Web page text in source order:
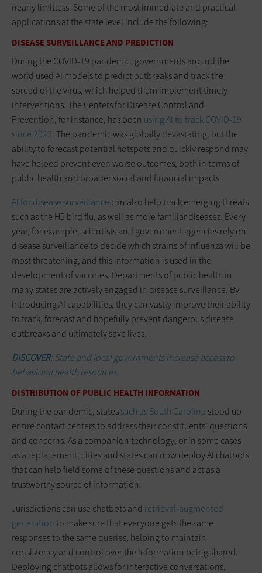
nearly limitless. Some of the most immediate and practical
applications at the state level include the following:
DISEASE SURVEILLANCE AND PREDICTION
During the COVID-19 pandemic, governments around the
world used AI models to predict outbreaks and track the
spread of the virus, which helped them implement timely
interventions. The Centers for Disease Control and
Prevention, for instance, has been using AI to track COVID-19
since 2023. The pandemic was globally devastating, but the
ability to forecast potential hotspots and quickly respond may
have helped prevent even worse outcomes, both in terms of
public health and broader social and financial impacts.
AI for disease surveillance can also help track emerging threats
such as the H5 bird flu, as well as more familiar diseases. Every
year, for example, scientists and government agencies rely on
disease surveillance to decide which strains of influenza will be
most threatening, and this information is used in the
development of vaccines. Departments of public health in
many states are actively engaged in disease surveillance. By
introducing AI capabilities, they can vastly improve their ability
to track, forecast and hopefully prevent dangerous disease
outbreaks and ultimately save lives.
DISCOVER:State and local governments increase access to
behavioral health resources.
DISTRIBUTION OF PUBLIC HEALTH INFORMATION
During the pandemic, statessuch as South Carolina stood up
entire contact centers to address their constituents’ questions
and concerns. As a companion technology, or in some cases
as a replacement, cities and states can now deploy AI chatbots
that can help field some of these questions and act as a
trustworthy source of information.
Jurisdictions can use chatbots and retrieval-augmented
generation to make sure that everyone gets the same
responses to the same queries, helping to maintain
consistency and control over the information being shared.
Deploying chatbots allows for interactive conversations,